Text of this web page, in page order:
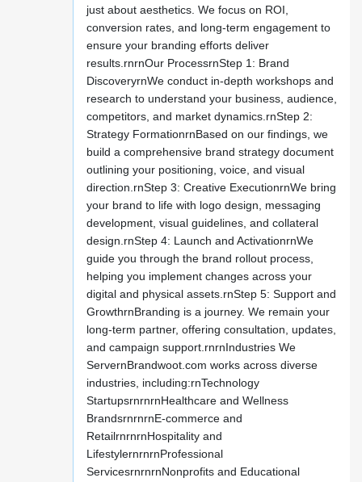
just about aesthetics. We focus on ROI,
conversion rates, and long-term engagement to
ensure your branding efforts deliver
results.rnrnOur ProcessrnStep 1: Brand
DiscoveryrnWe conduct in-depth workshops and
research to understand your business, audience,
competitors, and market dynamics.rnStep 2:
Strategy FormationrnBased on our findings, we
build a comprehensive brand strategy document
outlining your positioning, voice, and visual
direction.rnStep 3: Creative ExecutionrnWe bring
your brand to life with logo design, messaging
development, visual guidelines, and collateral
design.rnStep 4: Launch and ActivationrnWe
guide you through the brand rollout process,
helping you implement changes across your
digital and physical assets.rnStep 5: Support and
GrowthrnBranding is a journey. We remain your
long-term partner, offering consultation, updates,
and campaign support.rnrnIndustries We
ServernBrandwoot.com works across diverse
industries, including:rnTechnology
StartupsrnrnrnHealthcare and Wellness
BrandsrnrnrnE-commerce and
RetailrnrnrnHospitality and
LifestylernrnrnProfessional
ServicesrnrnrnNonprofits and Educational